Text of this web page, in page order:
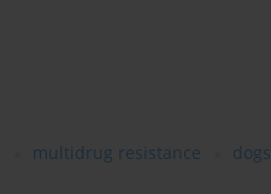
multidrug resistance dogs